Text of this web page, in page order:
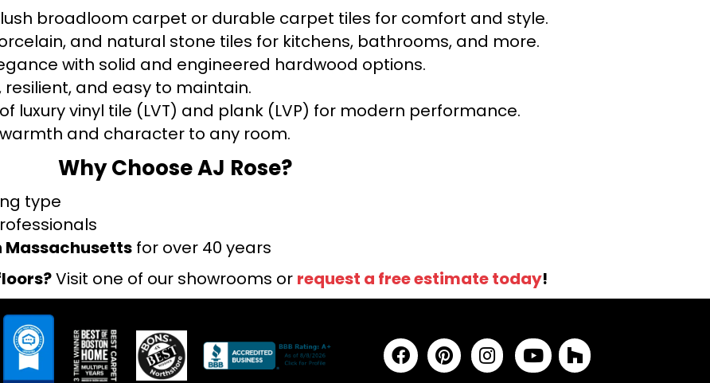
broadloom carpet or durable carpet tiles for comfort and style.
and natural stone tiles for kitchens, bathrooms, and more.
with solid and engineered hardwood options.
and easy to maintain.
luxury vinyl tile (LVT) and plank (LVP) for modern performance.
and character to any room.
Why Choose AJ Rose?
type
Massachusetts for over 40 years
Visit one of our showrooms or request a free estimate today!